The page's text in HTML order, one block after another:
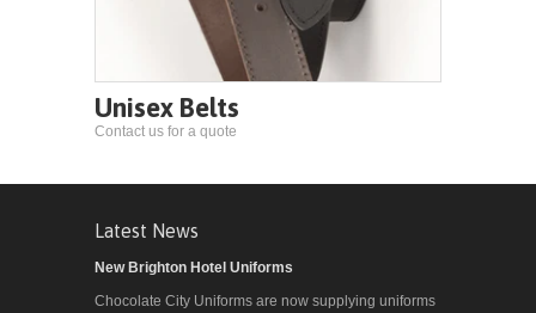
Unisex Belts
Contact us for a quote
Latest News
New Brighton Hotel Uniforms
Chocolate City Uniforms are now supplying uniforms